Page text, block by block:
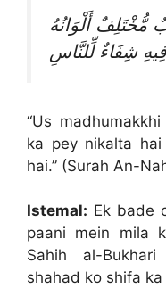
مُّخْتَلِفٌ أَلْوَانُهُ
فِيهِ شِفَاءٌ لِّلنَّاسِ
“Us
ka pey nikalta
hai.” (Surah An-
Istemal: Ek bade
paani mein mila
Sahih al-
shahad ko shifa